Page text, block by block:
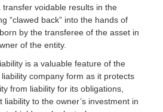
transfer voidable results in the
“clawed back” into the hands of
by the transferee of the asset in
of the entity.
is a valuable feature of the
company form as it protects
from liability for its obligations,
liability to the owner’s investment in